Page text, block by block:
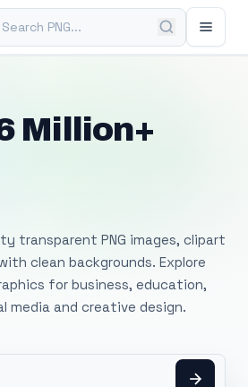
PNG
Million+
transparent PNG images, clipart
clean backgrounds. Explore
for business, education,
media and creative design.